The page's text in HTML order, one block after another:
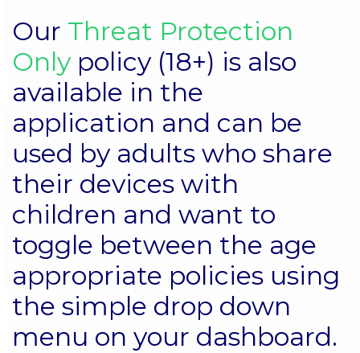
Our Threat Protection
Only policy (18+) is also
available in the
application and can be
used by adults who share
their devices with
children and want to
toggle between the age
appropriate policies using
the simple drop down
menu on your dashboard.